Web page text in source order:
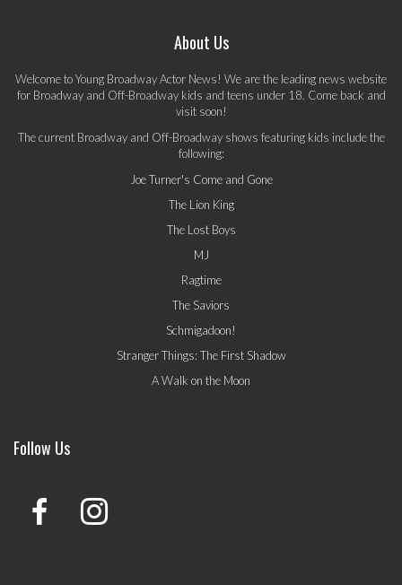
About Us
Welcome to Young Broadway Actor News! We are the leading news website
for Broadway and Off-Broadway kids and teens under 18. Come back and
visit soon!
The current Broadway and Off-Broadway shows featuring kids include the
following:
Joe Turner's Come and Gone
The Lion King
The Lost Boys
MJ
Ragtime
The Saviors
Schmigadoon!
Stranger Things: The First Shadow
A Walk on the Moon
Follow Us